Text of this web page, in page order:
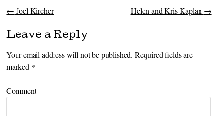
Post navigation
← Joel Kircher Helen and Kris Kaplan →
Leave a Reply
Your email address will not be published. Required fields are
marked *
Comment